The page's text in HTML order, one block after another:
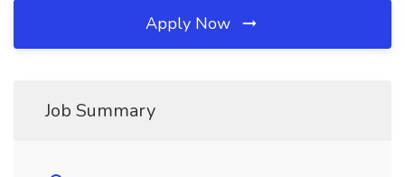
Apply Now
Job Summary